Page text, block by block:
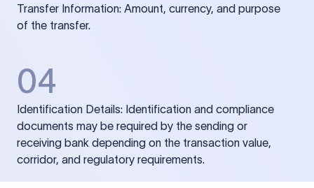
Transfer Information: Amount, currency, and purpose
of the transfer.
04
Identification Details: Identification and compliance
documents may be required by the sending or
receiving bank depending on the transaction value,
corridor, and regulatory requirements.